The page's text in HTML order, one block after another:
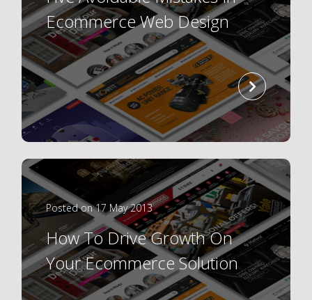
Ecommerce Web Design
read
more
Posted on 17 May 2013
How To Drive Growth On
Your Ecommerce Solution